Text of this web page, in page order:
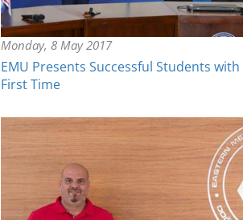
Monday, 8 May 2017
EMU Presents Successful Students
First Time